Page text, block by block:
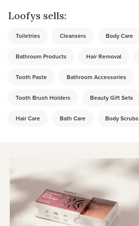
Loofys sells:
Toiletries Cleansers Body Care
Bathroom Products Hair Removal
Tooth Paste Bathroom Accessories
Tooth Brush Holders Beauty Gift Sets
Hair Care Bath Care Body Scrubs